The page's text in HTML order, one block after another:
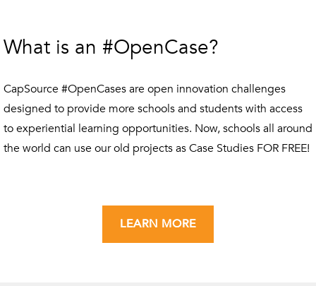
What is an #OpenCase?
CapSource #OpenCases are open innovation challenges
designed to provide more schools and students with access
to experiential learning opportunities. Now, schools all around
the world can use our old projects as Case Studies FOR FREE!
LEARN MORE